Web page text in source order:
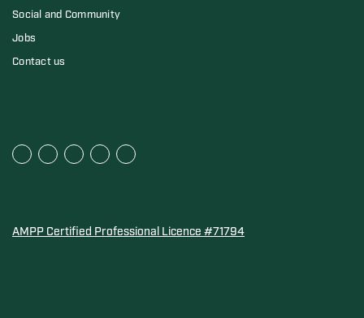
Social and Community
Jobs
Contact us
AMPP Certified Professional Licence #71794